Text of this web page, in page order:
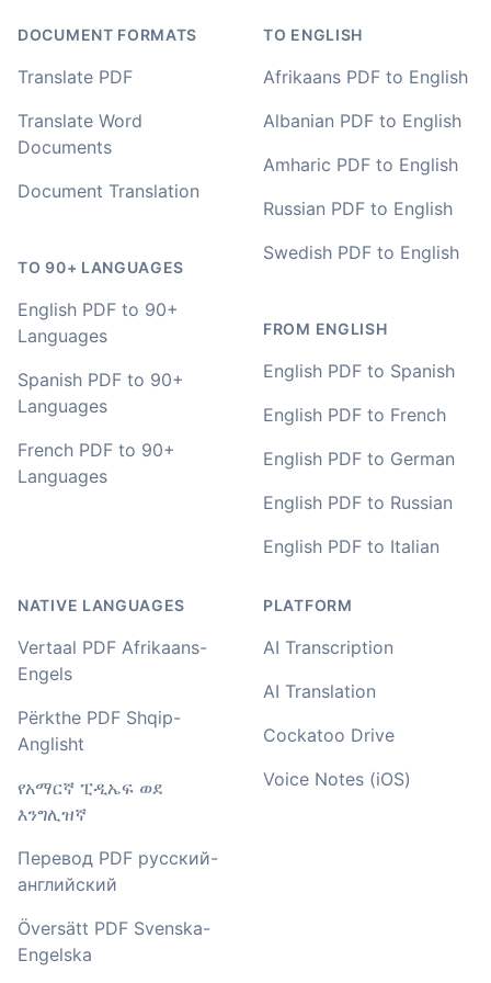
🇿🇦 Johannesburg, South Africa
I used to do transcriptions the old way many years ago.
transcribing with my recordings, which was helpful. This
newer AI tool is way more accurate than transcribing
software I used before, did quite well with different
accents in Turkish, and did the job quite fast, highly
Fikret
usable customer experience to transcribe audio and
video. Well done!
value I have found after hours of searching
🇿🇦 Johannesburg, South Africa
I used to do transcriptions the old way many years ago.
It was quite time consuming. Later I used real time
newer AI tool is way more accurate than transcribing
software I used before, did quite well with different
recommended.
DOCUMENT FORMATS
Translate PDF
Translate Word
Documents
Document Translation
TO 90+ LANGUAGES
English PDF to 90+
Languages
Spanish PDF to 90+
Languages
French PDF to 90+
Languages
TO ENGLISH
Afrikaans PDF to English
Albanian PDF to English
Amharic PDF to English
Russian PDF to English
Swedish PDF to English
FROM ENGLISH
English PDF to Spanish
English PDF to French
English PDF to German
English PDF to Russian
English PDF to Italian
NATIVE LANGUAGES
Vertaal PDF Afrikaans-
Engels
Përkthe PDF Shqip-
Anglisht
የአማርኛ ፒዲኤፍ ወደ
እንግሊዝኛ
Перевод PDF русский-
английский
Översätt PDF Svenska-
Engelska
PLATFORM
AI Transcription
AI Translation
Cockatoo Drive
Voice Notes (iOS)